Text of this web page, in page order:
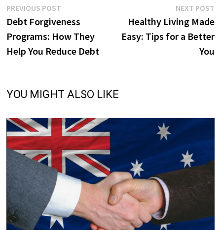
Post
navigation
PREVIOUS POST
post:
Debt Forgiveness
Programs: How They
Help You Reduce Debt
NEXT POST
Healthy Living Made
Easy: Tips for a Better
You
YOU MIGHT ALSO LIKE